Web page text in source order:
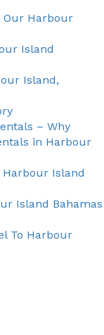
Our Harbour
Island
Island,
– Why
in Harbour
Island
Island Bahamas
To Harbour